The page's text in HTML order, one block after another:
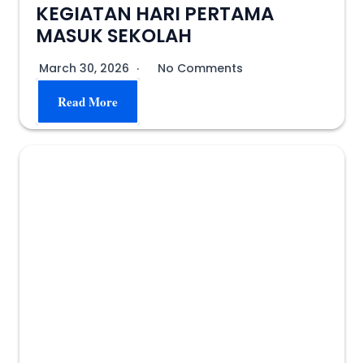
KEGIATAN HARI PERTAMA
MASUK SEKOLAH
March 30, 2026 No Comments
Read More